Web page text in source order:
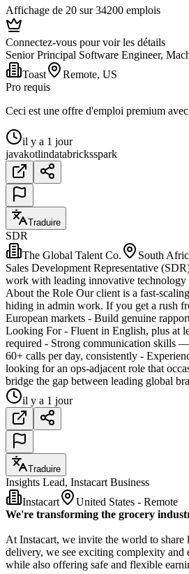
Affichage de 20 sur 34200 emplois
Connectez-vous pour voir les détails
Senior Principal Software Engineer,
Toast
Remote, US
Pro requis
Ceci est une offre d'emploi premium
il y a 1 jour
javakotlindatabricksspark
Traduire
SDR
The Global Talent Co.
South
Sales Development Representative
work with leading innovative technology
About the Role Our client is a fast-
hiding in admin work. If you get a rush
European markets - Build genuine
Looking For - Fluent in English, plus at
required - Strong communication skills
60+ calls per day, consistently -
looking for an ops-adjacent role that
bridge the gap between leading global
il y a 1 jour
Traduire
Insights Lead, Instacart Business
Instacart
United States - Remote
We're transforming the grocery
At Instacart, we invite the world to share
delivery, we see exciting complexity and
while also offering safe and flexible